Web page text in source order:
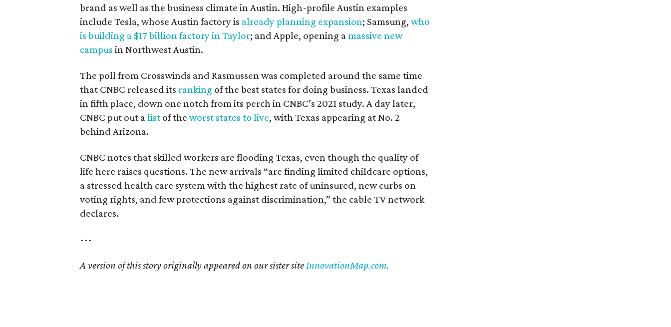
brand as well as the business climate in Austin. High-profile Austin examples
include Tesla, whose Austin factory is already planning expansion; Samsung, who
is building a $17 billion factory in Taylor; and Apple, opening a massive new
campus in Northwest Austin.
The poll from Crosswinds and Rasmussen was completed around the same time
that CNBC released its ranking of the best states for doing business. Texas landed
in fifth place, down one notch from its perch in CNBC’s 2021 study. A day later,
CNBC put out a list of the worst states to live, with Texas appearing at No. 2
behind Arizona.
CNBC notes that skilled workers are flooding Texas, even though the quality of
life here raises questions. The new arrivals “are finding limited childcare options,
a stressed health care system with the highest rate of uninsured, new curbs on
voting rights, and few protections against discrimination,” the cable TV network
declares.
---
A version of this story originally appeared on our sister site InnovationMap.com.